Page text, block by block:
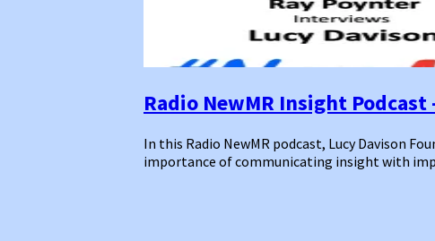
Radio NewMR Insight Podcast
In this Radio NewMR podcast, Lucy Davison
importance of communicating insight with